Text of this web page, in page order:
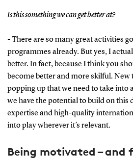
Is this something we can get better at?
- There are so many great activities
programmes already. But yes, I
better. In fact, because I think you
become better and more skilful. New
popping up that we need to take into
we have the potential to build on this
expertise and high-quality
into play wherever it’s relevant.
Being motivated – and